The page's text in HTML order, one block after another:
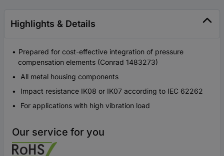
Highlights & Details
Prepared for cost-effective integration of pressure
compensation elements (Conrad 1483273)
All metal housing components
Impact resistance IK08 or IK07 according to IEC 62262
For applications with high vibration load
Our service for you